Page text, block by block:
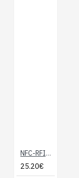
NFC-RFID Expansion Board for Onion Omega
25.20€